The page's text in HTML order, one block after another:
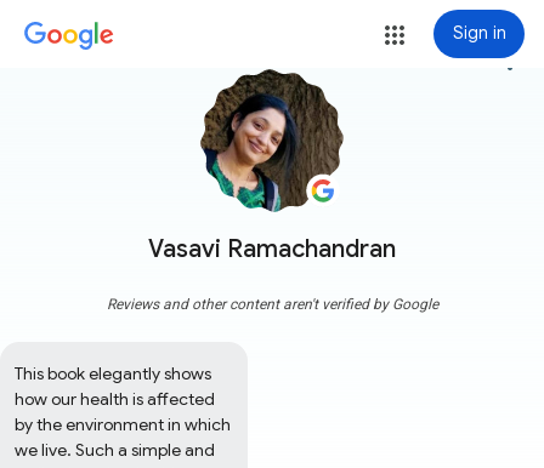
Sign in
Vasavi Ramachandran
more_vert
Reviews and other content aren't verified by Google
This book elegantly shows
how our health is affected
by the environment in which
we live. Such a simple and